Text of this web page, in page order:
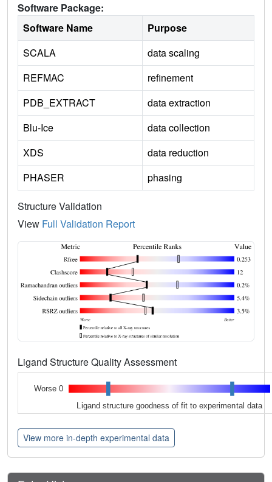
Software Package:
Software Name
Purpose
SCALA
data scaling
REFMAC
refinement
PDB_EXTRACT
data extraction
Blu-Ice
data collection
XDS
data reduction
PHASER
phasing
Structure Validation
View Full Validation Report
Ligand Structure Quality Assessment
Worse 0
Ligand structure goodness of fit to experimental data
View more in-depth experimental data